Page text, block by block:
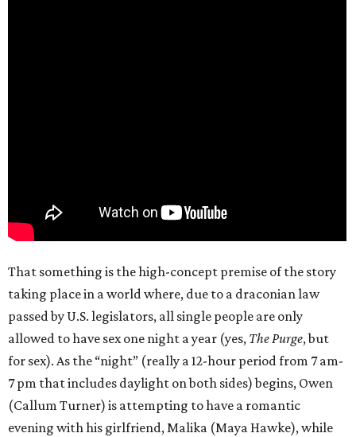
That something is the high-concept premise of the story
taking place in a world where, due to a draconian law
passed by U.S. legislators, all single people are only
allowed to have sex one night a year (yes, The Purge, but
for sex). As the “night” (really a 12-hour period from 7 am-
7 pm that includes daylight on both sides) begins, Owen
(Callum Turner) is attempting to have a romantic
evening with his girlfriend, Malika (Maya Hawke), while